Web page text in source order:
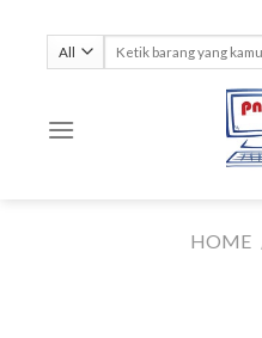
content
Search
HOME